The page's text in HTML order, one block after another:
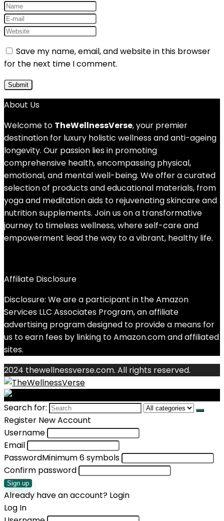
Save my name, email, and website in this browser
for the next time I comment.
About Us
Welcome to TheWellnessVerse, your premier
destination for luxury holistic wellness and anti-ageing
longevity. Our passion lies in promoting
comprehensive health, encompassing physical,
emotional, and mental well-being. We offer a curated
selection of products and educational materials, from
yoga and meditation aids to rejuvenating skincare and
nutrition supplements. Join us on a transformative
journey to timeless wellness, where self-care and
empowerment lead the way to a vibrant, healthy life.
Affiliate Disclosure
Disclosure: We are a participant in the Amazon
Services LLC Associates Program, an affiliate
advertising program designed to provide a means for
us to earn fees by linking to Amazon.com and affiliated
sites.
2024 thewellnessverse.com. All rights reserved.
Search for:
Register New Account
Username
Email
PasswordMinimum 6 symbols
Confirm password
Sign up
Already have an account? Login
Log In